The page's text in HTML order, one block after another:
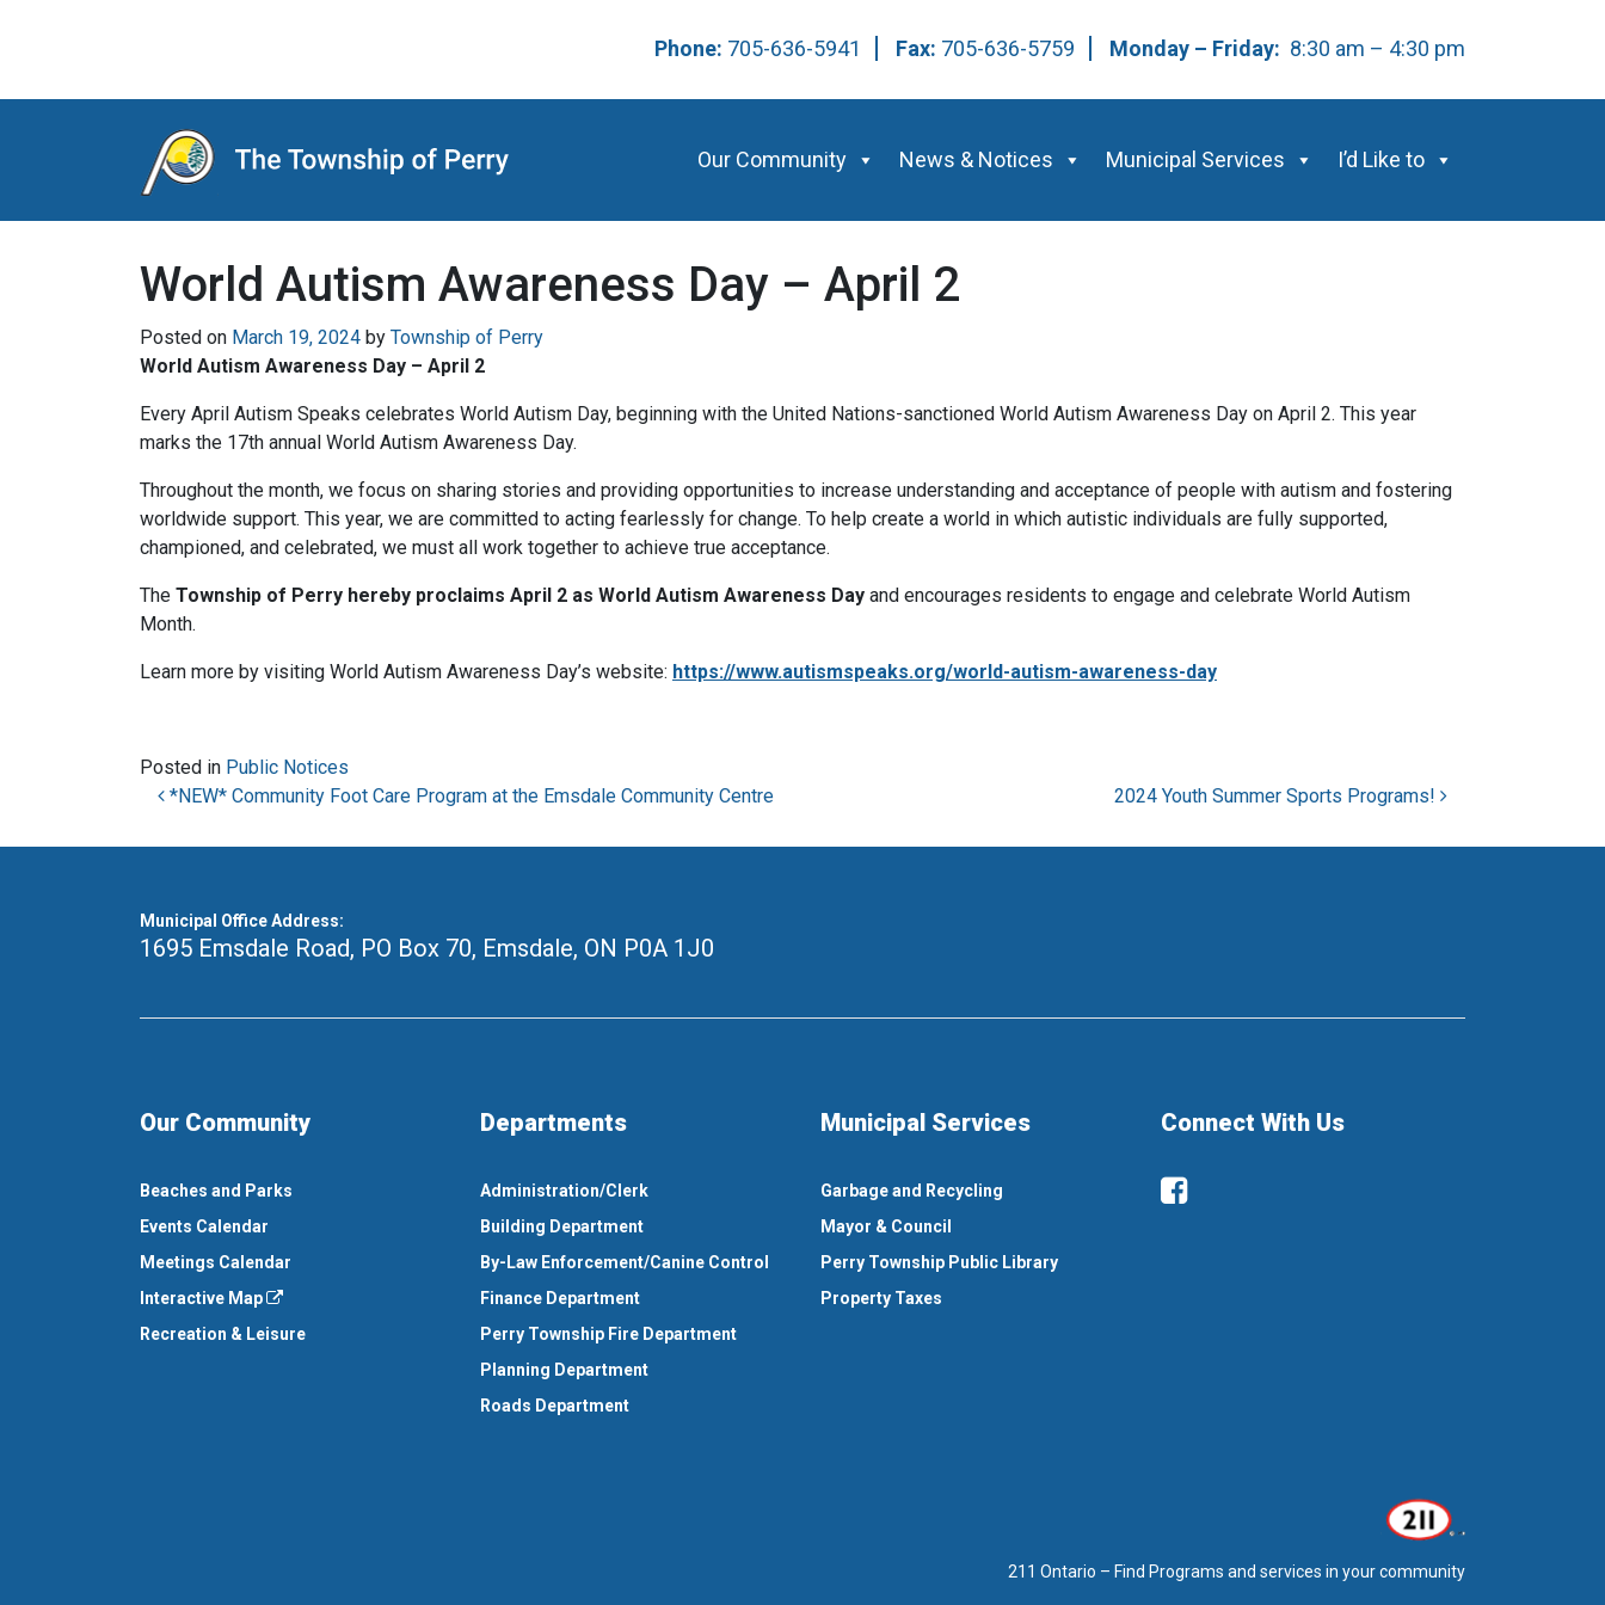
Phone: 705-636-5941 Fax: 705-636-5759 Monday – Friday: 8:30 am – 4:30 pm
Main Navigation Our Community News & Notices Municipal Services I’d Like to
World Autism Awareness Day – April 2
Posted on March 19, 2024 by Township of Perry
World Autism Awareness Day – April 2
Every April Autism Speaks celebrates World Autism Day, beginning with the United Nations-sanctioned World Autism Awareness Day on April 2. This year
marks the 17th annual World Autism Awareness Day.
Throughout the month, we focus on sharing stories and providing opportunities to increase understanding and acceptance of people with autism and fostering
worldwide support. This year, we are committed to acting fearlessly for change. To help create a world in which autistic individuals are fully supported,
championed, and celebrated, we must all work together to achieve true acceptance.
The Township of Perry hereby proclaims April 2 as World Autism Awareness Day and encourages residents to engage and celebrate World Autism
Month.
Learn more by visiting World Autism Awareness Day’s website: https://www.autismspeaks.org/world-autism-awareness-day
Posted in Public Notices
Post navigation
*NEW* Community Foot Care Program at the Emsdale Community Centre 2024 Youth Summer Sports Programs!
Municipal Office Address:
1695 Emsdale Road, PO Box 70, Emsdale, ON P0A 1J0
Our Community
Beaches and Parks
Events Calendar
Meetings Calendar
Interactive Map
Recreation & Leisure
Departments
Administration/Clerk
Building Department
By-Law Enforcement/Canine Control
Finance Department
Perry Township Fire Department
Planning Department
Roads Department
Municipal Services
Garbage and Recycling
Mayor & Council
Perry Township Public Library
Property Taxes
Connect With Us
Facebook
211 Ontario – Find Programs and services in your community